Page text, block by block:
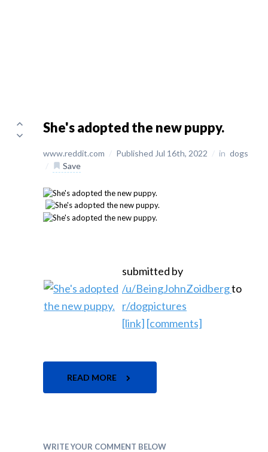
She's adopted the new puppy.
www.reddit.com / Published Jul 16th, 2022 / in dogs
/
Save
submitted by
/u/BeingJohnZoidbergto
r/dogpictures
[link] [comments]
READ MORE
WRITE YOUR COMMENT BELOW